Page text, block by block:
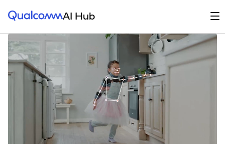
Qualcomm® AI HubAI Hub